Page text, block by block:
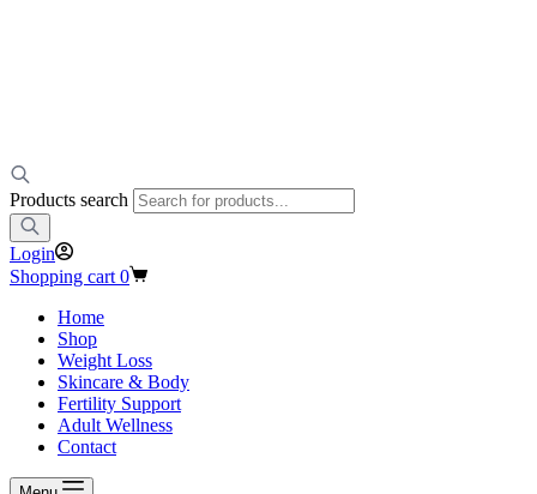
Products search
Login
Shopping cart 0
Home
Shop
Weight Loss
Skincare & Body
Fertility Support
Adult Wellness
Contact